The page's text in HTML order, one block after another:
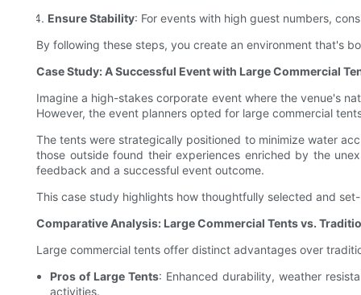
Ensure Stability: For events with high guest numbers,
By following these steps, you create an environment that's
Case Study: A Successful Event with Large Commercial
Imagine a high-stakes corporate event where the venue's
However, the event planners opted for large commercial
The tents were strategically positioned to minimize water
those outside found their experiences enriched by the
feedback and a successful event outcome.
This case study highlights how thoughtfully selected and
Comparative Analysis: Large Commercial Tents vs.
Large commercial tents offer distinct advantages over
Pros of Large Tents: Enhanced durability, weather
activities.